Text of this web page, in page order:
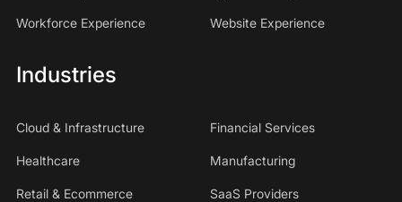
Workforce Experience Website Experience
Industries
Cloud & Infrastructure Financial Services
Healthcare Manufacturing
Retail & Ecommerce SaaS Providers